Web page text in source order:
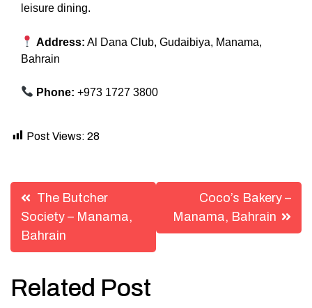
leisure dining.
Address: Al Dana Club, Gudaibiya, Manama,
Bahrain
Phone: +973 1727 3800
Post Views: 28
Post
navigation
The Butcher
Society – Manama,
Bahrain
Coco’s Bakery –
Manama, Bahrain
Related Post